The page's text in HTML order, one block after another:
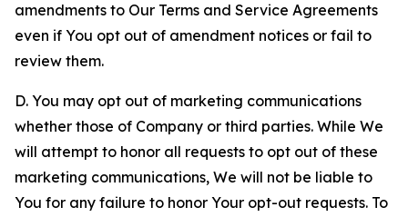
amendments to Our Terms and Service Agreements
even if You opt out of amendment notices or fail to
review them.
D. You may opt out of marketing communications
whether those of Company or third parties. While We
will attempt to honor all requests to opt out of these
marketing communications, We will not be liable to
You for any failure to honor Your opt-out requests. To